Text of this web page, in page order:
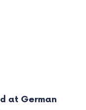
at German